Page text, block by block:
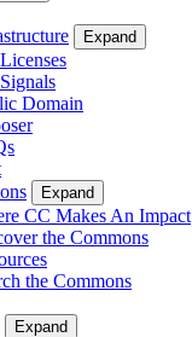
Expand
Domain
Expand
CC Makes An Impact
the Commons
the Commons
Expand